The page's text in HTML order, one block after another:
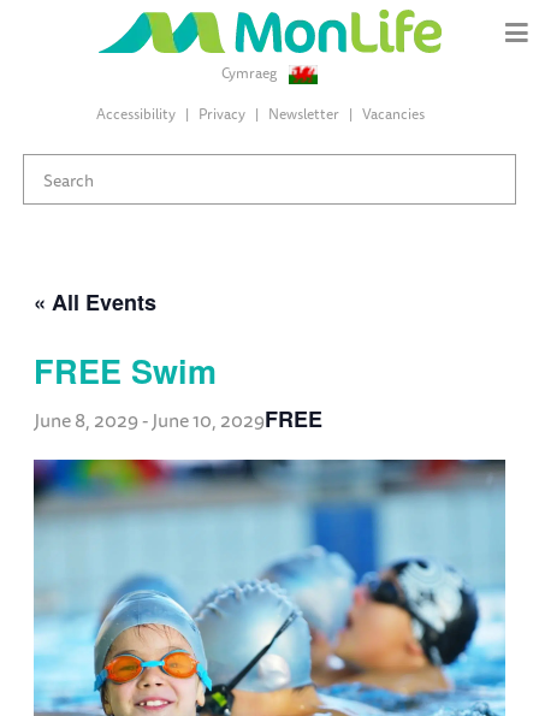
Cymraeg
Accessibility
Privacy Newsletter Vacancies
« All Events
FREE Swim
June 8, 2029-June 10, 2029FREE